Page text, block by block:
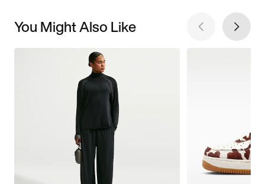
You Might Also Like